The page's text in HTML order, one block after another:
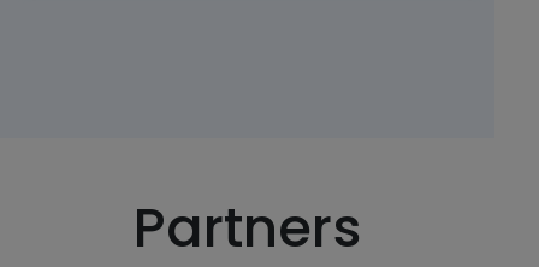
Partners